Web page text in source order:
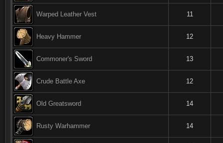
Warped Leather Vest 11
Heavy Hammer 12
Commoner's Sword 13
Crude Battle Axe 12
Old Greatsword 14
Rusty Warhammer 14